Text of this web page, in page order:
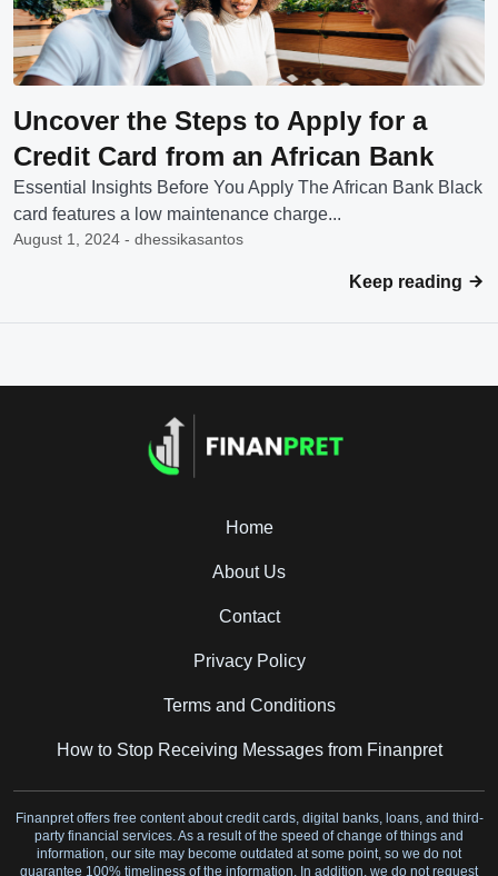
Uncover the Steps to Apply for a
Credit Card from an African Bank
Essential Insights Before You Apply The African Bank Black
card features a low maintenance charge...
August 1, 2024 - dhessikasantos
Keep reading
Home
About Us
Contact
Privacy Policy
Terms and Conditions
How to Stop Receiving Messages from Finanpret
Finanpret offers free content about credit cards, digital banks, loans, and third-
party financial services. As a result of the speed of change of things and
information, our site may become outdated at some point, so we do not
guarantee 100% timeliness of the information. In addition, we do not request